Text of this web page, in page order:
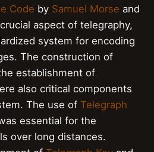
Code by Samuel Morse and
aspect of telegraphy,
system for encoding
The construction of
establishment of
also critical components
The use of Telegraph
essential for the
over long distances.